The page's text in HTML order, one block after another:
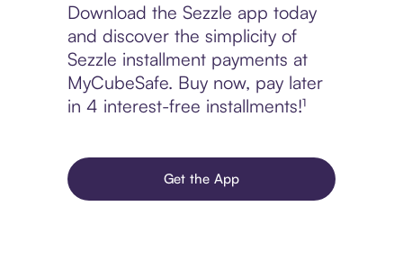
Download the Sezzle app today
and discover the simplicity of
Sezzle installment payments at
MyCubeSafe. Buy now, pay later
in 4 interest-free installments!¹
Get the App